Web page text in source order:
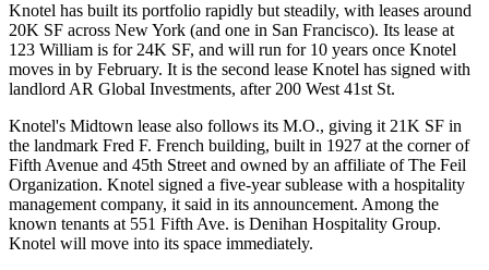
Knotel has built its portfolio rapidly but steadily, with leases around
20K SF across New York (and one in San Francisco). Its lease at
123 William is for 24K SF, and will run for 10 years once Knotel
moves in by February. It is the second lease Knotel has signed with
landlordAR Global Investments, after 200 West 41st St.
Knotel's Midtown lease also follows its M.O., giving it 21K SF in
the landmark Fred F. French building, built in 1927 at the corner of
Fifth Avenue and 45th Street and owned by an affiliate of The Feil
Organization. Knotel signed a five-year sublease with a hospitality
management company, it said in its announcement. Among the
known tenants at 551 Fifth Ave. is Denihan Hospitality Group.
Knotel will move into its space immediately.